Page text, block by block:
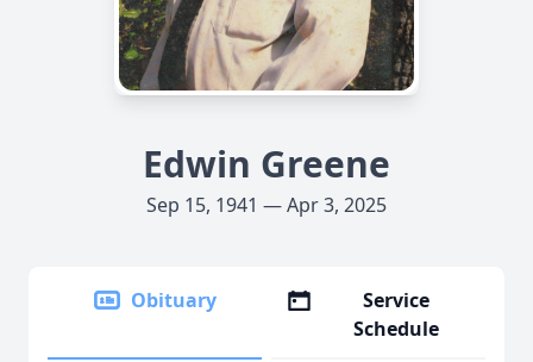
Edwin Greene
Sep 15, 1941 — Apr 3, 2025
Obituary
Service
Schedule